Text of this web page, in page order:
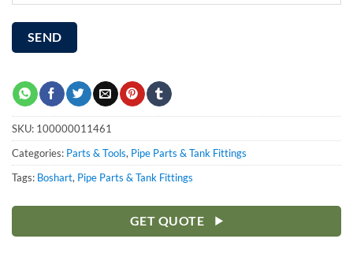
SKU: 100000011461
Categories: Parts & Tools, Pipe Parts & Tank Fittings
Tags: Boshart, Pipe Parts & Tank Fittings
GET QUOTE